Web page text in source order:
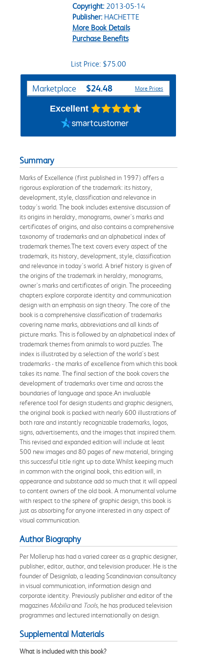
Copyright:2013-05-14
Publisher:HACHETTE
More Book Details
Purchase Benefits
List Price: $75.00
Purchase Options
Marketplace $24.48 More Prices
Excellent
Summary
Marks of Excellence (first published in 1997) offers a
rigorous exploration of the trademark: its history,
development, style, classification and relevance in
today's world. The book includes extensive discussion of
its origins in heraldry, monograms, owner's marks and
certificates of origins, and also contains a comprehensive
taxonomy of trademarks and an alphabetical index of
trademark themes.The text covers every aspect of the
trademark, its history, development, style, classification
and relevance in today's world. A brief history is given of
the origins of the trademark in heraldry, monograms,
owner's marks and certificates of origin. The proceeding
chapters explore corporate identity and communication
design with an emphasis on sign theory. The core of the
book is a comprehensive classification of trademarks
covering name marks, abbreviations and all kinds of
picture marks. This is followed by an alphabetical index of
trademark themes from animals to word puzzles. The
index is illustrated by a selection of the world's best
trademarks - the marks of excellence from which this book
takes its name. The final section of the book covers the
development of trademarks over time and across the
boundaries of language and space.An invaluable
reference tool for design students and graphic designers,
the original book is packed with nearly 600 illustrations of
both rare and instantly recognizable trademarks, logos,
signs, advertisements, and the images that inspired them.
This revised and expanded edition will include at least
500 new images and 80 pages of new material, bringing
this successful title right up to date.Whilst keeping much
in common with the original book, this edition will, in
appearance and substance add so much that it will appeal
to content owners of the old book. A monumental volume
with respect to the sphere of graphic design, this book is
just as absorbing for anyone interested in any aspect of
visual communication.
Author Biography
Per Mollerup has had a varied career as a graphic designer,
publisher, editor, author, and television producer. He is the
founder of Designlab, a leading Scandinavian consultancy
in visual communication, information design and
corporate identity. Previously publisher and editor of the
magazines Mobiliaand Tools, he has produced television
programmes and lectured internationally on design.
Supplemental Materials
What is included with this book?